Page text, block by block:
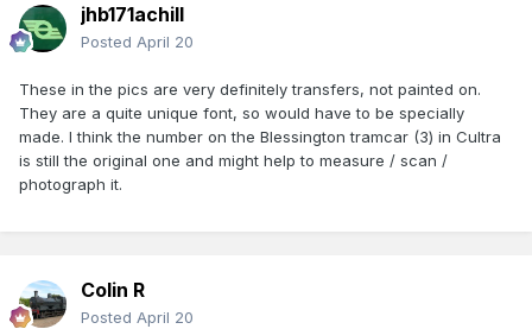
jhb171achill
Posted April 20
These in the pics are very definitely transfers, not painted on.
They are a quite unique font, so would have to be specially
made. I think the number on the Blessington tramcar (3) in Cultra
is still the original one and might help to measure / scan /
photograph it.
Colin R
Posted April 20